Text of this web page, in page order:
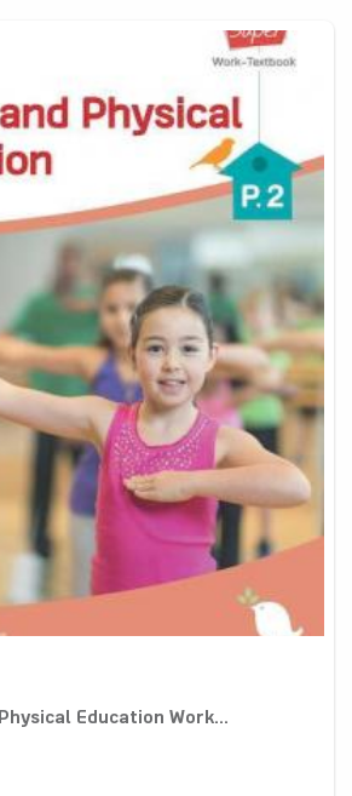
Education Work...